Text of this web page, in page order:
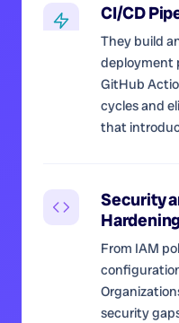
CI/CD
They build
deployment
GitHub
cycles and
that
Security
From IAM
security